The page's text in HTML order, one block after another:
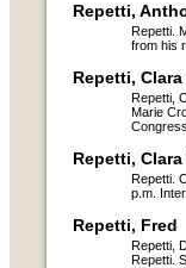
Repetti,
Repetti.
from his
Repetti, Clara
Repetti,
Marie
Repetti, Clara
Repetti.
p.m.
Repetti, Fred
Repetti,
Repetti.